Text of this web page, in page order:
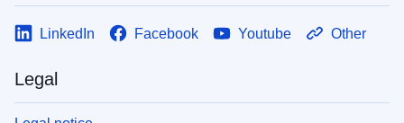
LinkedIn Facebook Youtube Other
Legal